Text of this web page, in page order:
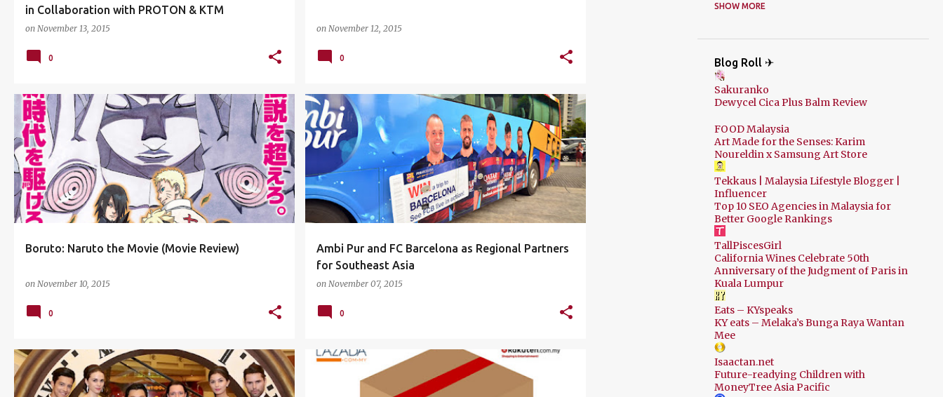
in Collaboration with PROTON & KTM
on November 13, 2015
0
on November 12, 2015
0
Boruto: Naruto the Movie (Movie Review)
on November 10, 2015
ANIME BORUTO: NARUTO THE MOVIE +1
0
Ambi Pur and FC Barcelona as Regional Partners
for Southeast Asia
on November 07, 2015
AMBI PUR AMBI PUR X FC BARCELONA EVENTS +2
0
A JOURNEY THROUGH TIME +7 COUPON CODES DISCOUNT CODE
2025
Sep
Aug
Jul
Jun
22
May
Apr
Mar
Feb
10
2024
Dec
Nov
Oct
SHOW MORE
Blog Roll ✈
Sakuranko
Dewycel Cica Plus Balm Review
FOOD Malaysia
Art Made for the Senses: Karim
Noureldin x Samsung Art Store
Tekkaus | Malaysia Lifestyle Blogger |
Influencer
Top 10 SEO Agencies in Malaysia for
Better Google Rankings
TallPiscesGirl
California Wines Celebrate 50th
Anniversary of the Judgment of Paris in
Kuala Lumpur
Eats – KYspeaks
KY eats – Melaka’s Bunga Raya Wantan
Mee
Isaactan.net
Future-readying Children with
MoneyTree Asia Pacific